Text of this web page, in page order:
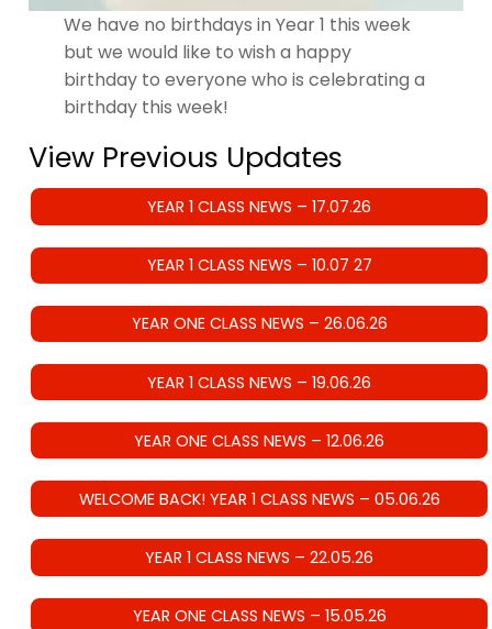
We have no birthdays in Year 1 this week
but we would like to wish a happy
birthday to everyone who is celebrating a
birthday this week!
View Previous Updates
YEAR 1 CLASS NEWS – 17.07.26
YEAR 1 CLASS NEWS – 10.07 27
YEAR ONE CLASS NEWS – 26.06.26
YEAR 1 CLASS NEWS – 19.06.26
YEAR ONE CLASS NEWS – 12.06.26
WELCOME BACK! YEAR 1 CLASS NEWS – 05.06.26
YEAR 1 CLASS NEWS – 22.05.26
YEAR ONE CLASS NEWS – 15.05.26